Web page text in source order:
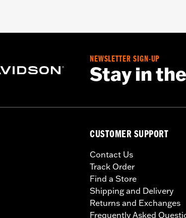
NEWSLETTER SIGN-UP
Stay in
CUSTOMER SUPPORT
Contact Us
Track Order
Find a Store
Shipping and Delivery
Returns and Exchanges
Frequently Asked